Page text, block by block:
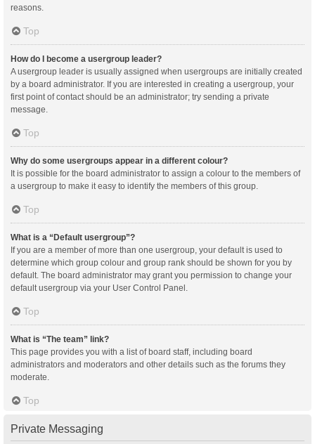
reasons.
Top
How do I become a usergroup leader?
A usergroup leader is usually assigned when usergroups are initially created
by a board administrator. If you are interested in creating a usergroup, your
first point of contact should be an administrator; try sending a private
message.
Top
Why do some usergroups appear in a different colour?
It is possible for the board administrator to assign a colour to the members of
a usergroup to make it easy to identify the members of this group.
Top
What is a “Default usergroup”?
If you are a member of more than one usergroup, your default is used to
determine which group colour and group rank should be shown for you by
default. The board administrator may grant you permission to change your
default usergroup via your User Control Panel.
Top
What is “The team” link?
This page provides you with a list of board staff, including board
administrators and moderators and other details such as the forums they
moderate.
Top
Private Messaging